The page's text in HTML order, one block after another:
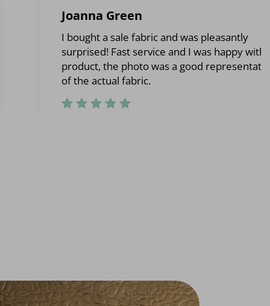
Joanna Green
I bought a sale fabric and was pleasantly
surprised! Fast service and I was happy with
product, the photo was a good
of the actual fabric.